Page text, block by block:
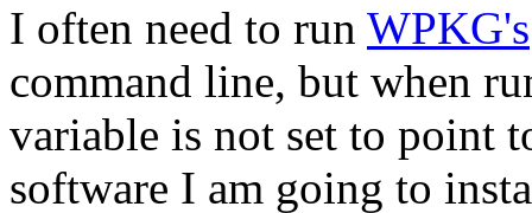
I often need to run WPKG's
command line, but when
variable is not set to point
software I am going to